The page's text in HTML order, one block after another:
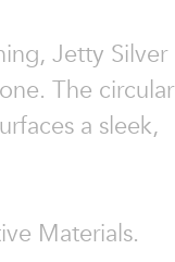
Jetty Silver
The circular
a sleek,
Materials.